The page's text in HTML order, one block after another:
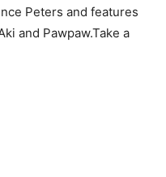
Peters and features
and Pawpaw.Take a